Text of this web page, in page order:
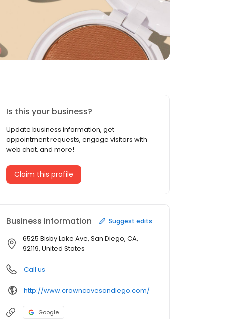
Is this your business?
Update business information, get
appointment requests, engage visitors with
web chat, and more!
Claim this profile
Business information Suggest edits
6525 Bisby Lake Ave, San Diego, CA,
92119, United States
Call us
http://www.crowncavesandiego.com/
Google